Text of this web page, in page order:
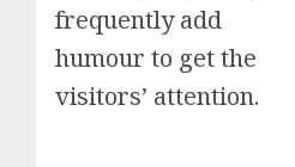
frequently add
humour to get the
visitors’ attention.